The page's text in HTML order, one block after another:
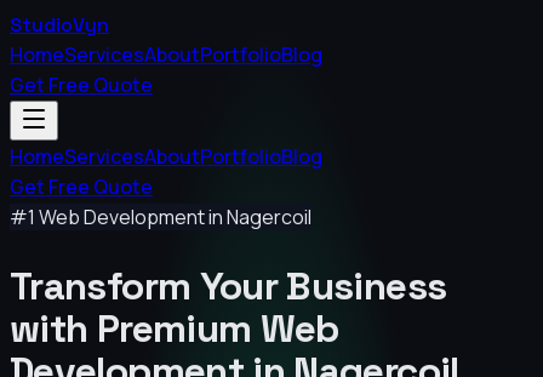
StudioVyn
HomeServicesAboutPortfolioBlog
Get Free Quote
HomeServicesAboutPortfolioBlog
Get Free Quote
#1 Web Development inNagercoil
Transform Your Business
with Premium Web